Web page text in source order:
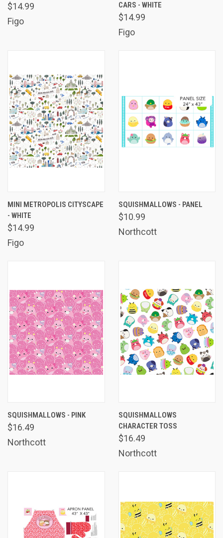
$14.99
Figo
CARS - WHITE
$14.99
Figo
MINI METROPOLIS CITYSCAPE
- WHITE
$14.99
Figo
SQUISHMALLOWS - PANEL
$10.99
Northcott
SQUISHMALLOWS - PINK
$16.49
Northcott
SQUISHMALLOWS
CHARACTER TOSS
$16.49
Northcott